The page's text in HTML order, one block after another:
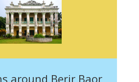
around Berir Baor